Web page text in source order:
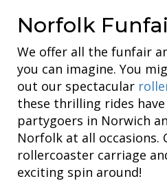
Norfolk
We offer all the funfair
you can imagine. You
out our spectacular
these thrilling rides
partygoers in Norwich
Norfolk at all occasions.
rollercoaster carriage
exciting spin around!